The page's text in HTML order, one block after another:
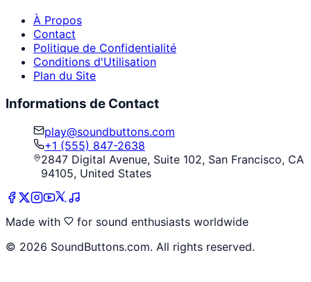
À Propos
Contact
Politique de Confidentialité
Conditions d'Utilisation
Plan du Site
Informations de Contact
play@soundbuttons.com
+1 (555) 847-2638
2847 Digital Avenue, Suite 102, San Francisco, CA
94105, United States
Made with
for sound enthusiasts worldwide
© 2026 SoundButtons.com. All rights reserved.